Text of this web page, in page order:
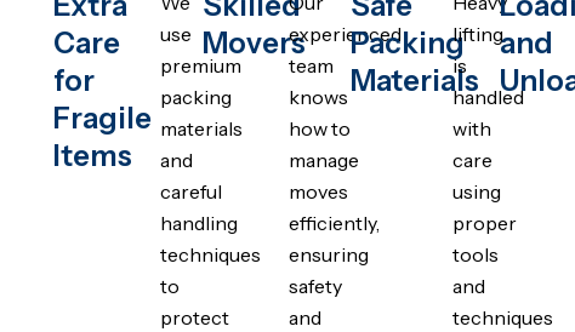
Care
for
Fragile
Items
use
premium
packing
materials
and
careful
handling
techniques
to
protect
Moversexperienced
team
knows
how to
manage
moves
efficiently,
ensuring
safety
and
Packing
Materials
lifting
is
handled
with
care
using
proper
tools
and
techniques
and